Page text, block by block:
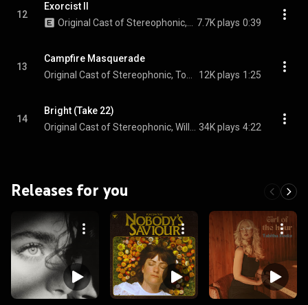
12
Exorcist II
7.7K plays 0:39
13
Campfire Masquerade
12K plays 1:25
14
Bright (Take 22)
34K plays 4:22
Releases for you